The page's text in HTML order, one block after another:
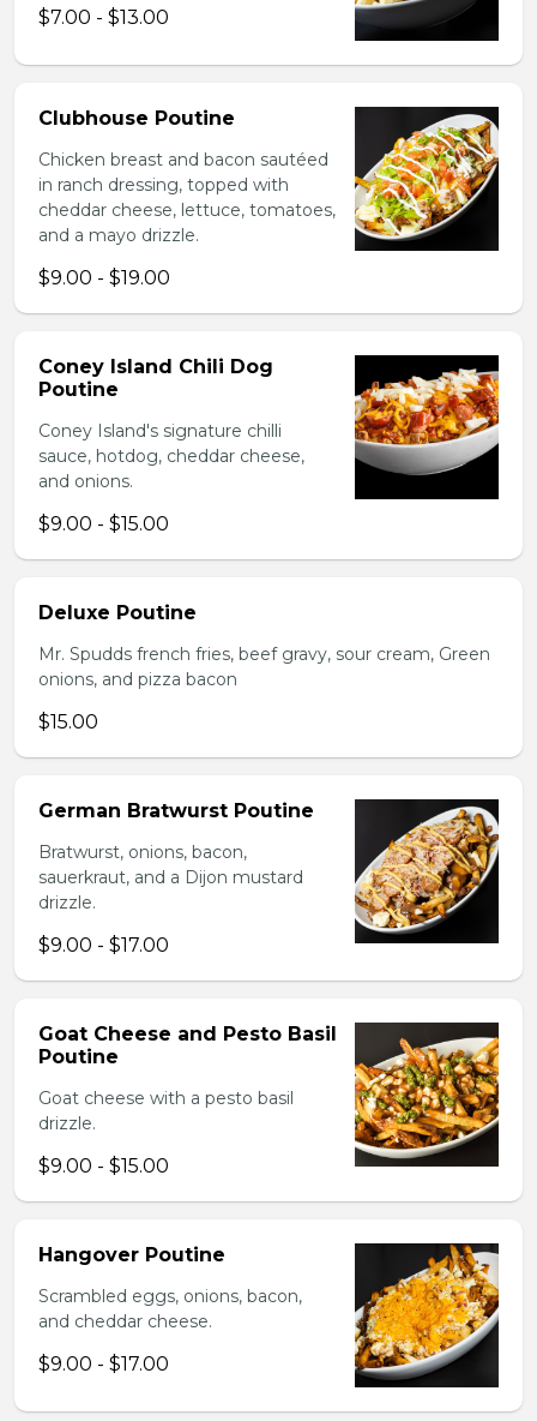
$7.00 - $13.00
Clubhouse Poutine
Chicken breast and bacon sautéed
in ranch dressing, topped with
cheddar cheese, lettuce, tomatoes,
and a mayo drizzle.
$9.00 - $19.00
Coney Island Chili Dog
Poutine
Coney Island's signature chilli
sauce, hotdog, cheddar cheese,
and onions.
$9.00 - $15.00
Deluxe Poutine
Mr. Spudds french fries, beef gravy, sour cream, Green
onions, and pizza bacon
$15.00
German Bratwurst Poutine
Bratwurst, onions, bacon,
sauerkraut, and a Dijon mustard
drizzle.
$9.00 - $17.00
Goat Cheese and Pesto Basil
Poutine
Goat cheese with a pesto basil
drizzle.
$9.00 - $15.00
Hangover Poutine
Scrambled eggs, onions, bacon,
and cheddar cheese.
$9.00 - $17.00